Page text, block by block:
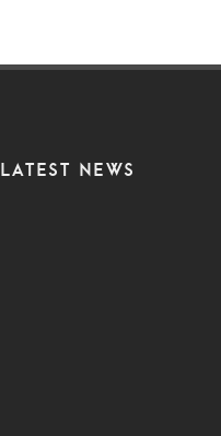
LATEST NEWS